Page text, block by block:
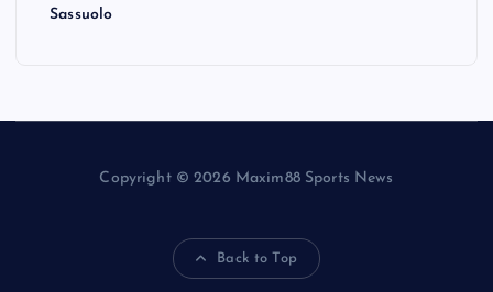
Sassuolo
Copyright © 2026 Maxim88 Sports News
Back to Top